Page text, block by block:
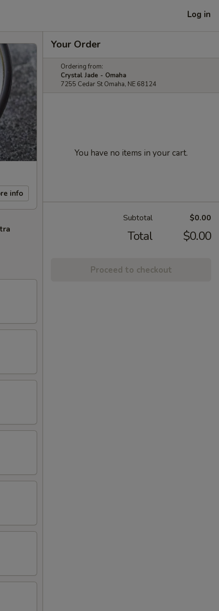
Log in
info
Your Order
Ordering from:
Crystal Jade - Omaha
7255 Cedar St Omaha, NE 68124
You have no items in your cart.
Subtotal $0.00
Total $0.00
Proceed to checkout